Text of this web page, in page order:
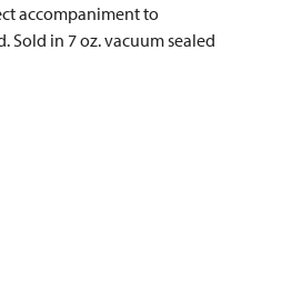
accompaniment to
Sold in 7 oz. vacuum sealed